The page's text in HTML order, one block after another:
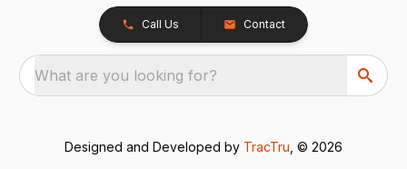
Call Us Contact
What are you looking for?
Designed and Developed by TracTru , © 2026